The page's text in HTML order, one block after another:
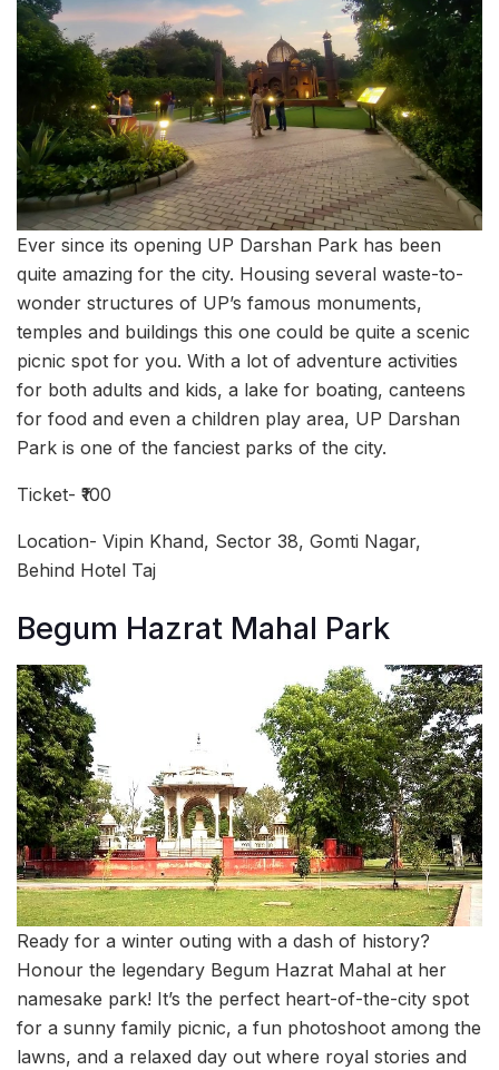
Ever since its opening UP Darshan Park has been
quite amazing for the city. Housing several waste-to-
wonder structures of UP’s famous monuments,
temples and buildings this one could be quite a scenic
picnic spot for you. With a lot of adventure activities
for both adults and kids, a lake for boating, canteens
for food and even a children play area, UP Darshan
Park is one of the fanciest parks of the city.
Ticket- ₹100
Location- Vipin Khand, Sector 38, Gomti Nagar,
Behind Hotel Taj
Begum Hazrat Mahal Park
Ready for a winter outing with a dash of history?
Honour the legendary Begum Hazrat Mahal at her
namesake park! It’s the perfect heart-of-the-city spot
for a sunny family picnic, a fun photoshoot among the
lawns, and a relaxed day out where royal stories and